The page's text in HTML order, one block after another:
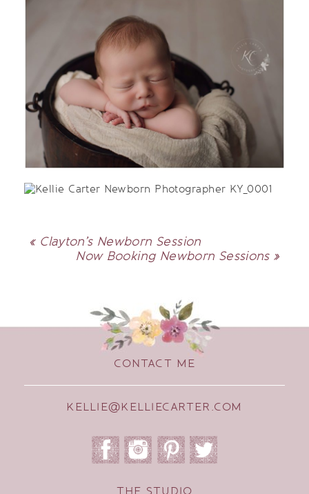
« Clayton’s Newborn Session
Now Booking Newborn Sessions »
CONTACT ME
KELLIE@KELLIECARTER.COM